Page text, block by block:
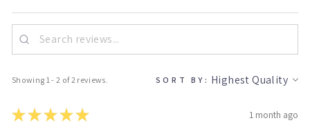
Showing 1 - 2 of 2 reviews. SORT BY:
★★★★★ 1 month ago